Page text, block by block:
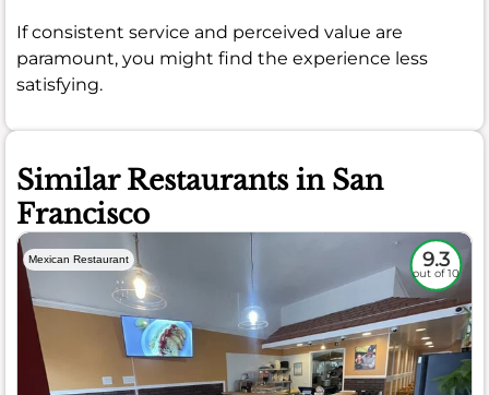
If consistent service and perceived value are
paramount, you might find the experience less
satisfying.
Similar Restaurants in San
Francisco
Mexican Restaurant 9.3
out of 10